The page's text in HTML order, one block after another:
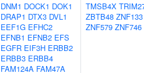
DNM1 DOCK1 DOK1
DRAP1 DTX3 DVL1
EEF1G EFHC2
EFNB1 EFNB2 EFS
EGFR EIF3H ERBB2
ERBB3 ERBB4
FAM124A FAM47A
TMSB4X
ZBTB48 ZNF133
ZNF579 ZNF746